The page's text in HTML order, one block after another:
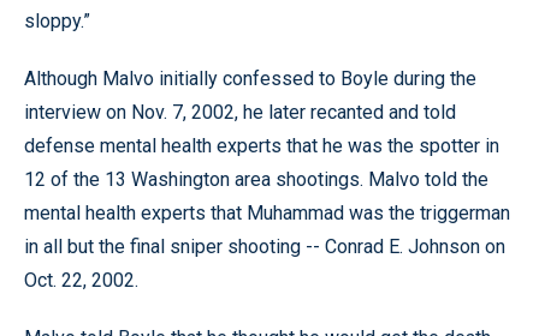
sloppy.”
Although Malvo initially confessed to Boyle during the
interview on Nov. 7, 2002, he later recanted and told
defense mental health experts that he was the spotter in
12 of the 13 Washington area shootings. Malvo told the
mental health experts that Muhammad was the triggerman
in all but the final sniper shooting -- Conrad E. Johnson on
Oct. 22, 2002.